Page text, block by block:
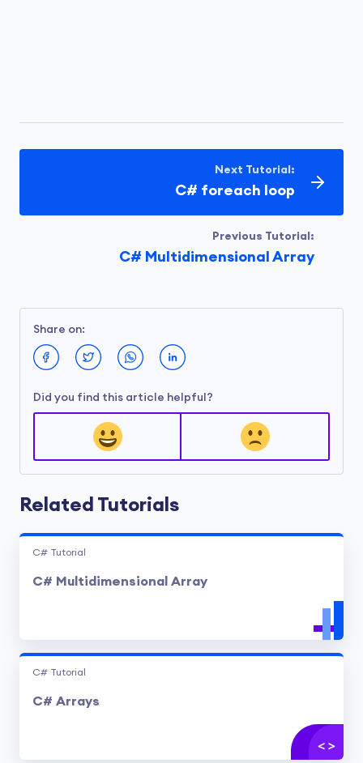
Previous Tutorial:
C# Multidimensional Array
Next Tutorial:
C# foreach loop
Share on:
Did you find this article helpful?
Related Tutorials
C# Tutorial
C# Multidimensional Array
C# Tutorial
C# Arrays